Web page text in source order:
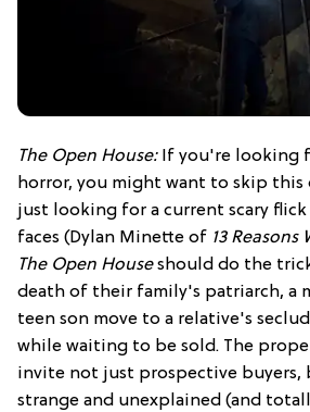
The Open House:If you're looking
horror, you might want to skip
just looking for a current scary
faces (Dylan Minette of 13 Reasons
The Open Houseshould do the
death of their family's patriarch, a
teen son move to a relative's
while waiting to be sold. The
invite not just prospective buyers,
strange and unexplained (and